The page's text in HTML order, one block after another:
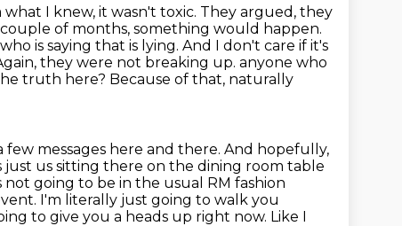
what I knew, it wasn't toxic. They argued, they
of months, something would happen.
is saying that is lying. And I don't care if it's
they were not breaking up. anyone who
truth here? Because of that, naturally
few messages here and there. And hopefully,
just us sitting there on the dining room table
going to be in the usual RM fashion
I'm literally just going to walk you
to give you a heads up right now. Like I